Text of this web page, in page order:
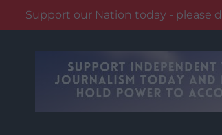
Support our Nation today - please